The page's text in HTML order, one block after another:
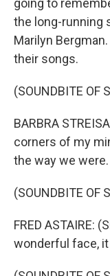
going to
the long-running
Marilyn
their songs.
(SOUNDBITE OF
BARBRA
corners of my
the way we were.
(SOUNDBITE OF
FRED ASTAIRE:
wonderful face,